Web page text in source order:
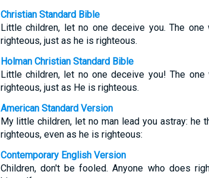
Christian Standard Bible
Little children, let no one deceive you. The
righteous, just as he is righteous.
Holman Christian Standard Bible
Little children, let no one deceive you! The
righteous, just as He is righteous.
American Standard Version
My little children, let no man lead you astray: he
righteous, even as he is righteous:
Contemporary English Version
Children, don't be fooled. Anyone who does